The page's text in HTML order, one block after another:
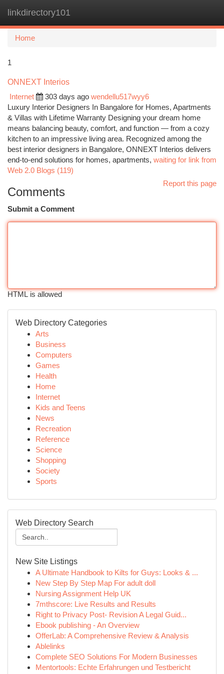
linkdirectory101
Home
1
ONNEXT Interios
Internet
303 days ago wendellu517wyy6
Luxury Interior Designers In Bangalore for Homes, Apartments
& Villas with Lifetime Warranty Designing your dream home
means balancing beauty, comfort, and function — from a cozy
kitchen to an impressive living area. Recognized among the
best interior designers in Bangalore, ONNEXT Interios delivers
end-to-end solutions for homes, apartments, waiting for link from
Web 2.0 Blogs (119)
Report this page
Comments
Submit a Comment
HTML is allowed
Web Directory Categories
Arts
Business
Computers
Games
Health
Home
Internet
Kids and Teens
News
Recreation
Reference
Science
Shopping
Society
Sports
Web Directory Search
New Site Listings
A Ultimate Handbook to Kilts for Guys: Looks & ...
New Step By Step Map For adult doll
Nursing Assignment Help UK
7mthscore: Live Results and Results
Right to Privacy Post- Revision A Legal Guid...
Ebook publishing - An Overview
OfferLab: A Comprehensive Review & Analysis
Ablelinks
Complete SEO Solutions For Modern Businesses
Mentortools: Echte Erfahrungen und Testbericht